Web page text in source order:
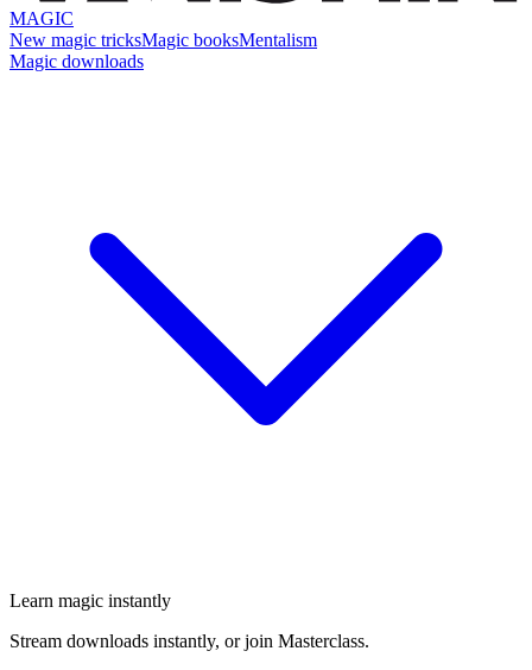
MAGIC
New magic tricksMagic booksMentalism
Magic downloads
Learn magic instantly
Stream downloads instantly, or join Masterclass.